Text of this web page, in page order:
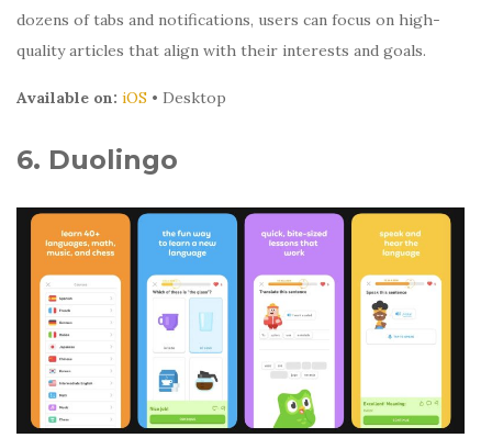
dozens of tabs and notifications, users can focus on high-
quality articles that align with their interests and goals.
Available on: iOS • Desktop
6. Duolingo